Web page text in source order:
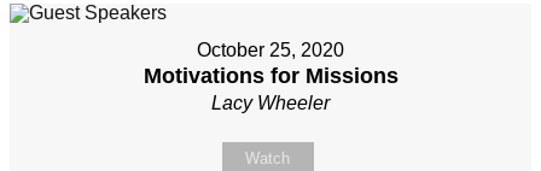
October 25, 2020
Motivations for Missions
Lacy Wheeler
Watch